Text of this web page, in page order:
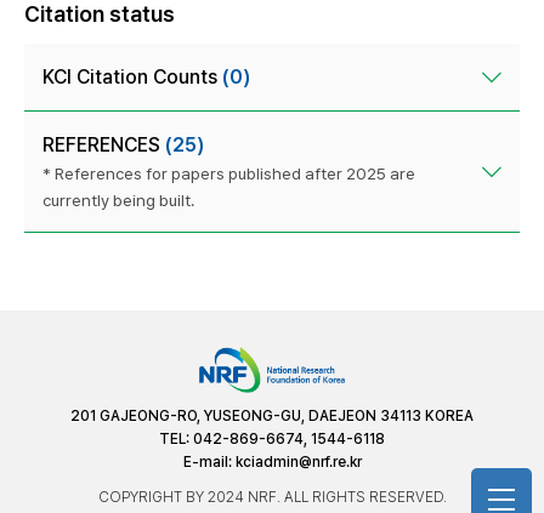
Citation status
KCI Citation Counts (0)
REFERENCES (25)
* References for papers published after 2025 are
currently being built.
201 GAJEONG-RO, YUSEONG-GU, DAEJEON 34113 KOREA
TEL: 042-869-6674, 1544-6118
E-mail: kciadmin@nrf.re.kr
COPYRIGHT BY 2024 NRF. ALL RIGHTS RESERVED.